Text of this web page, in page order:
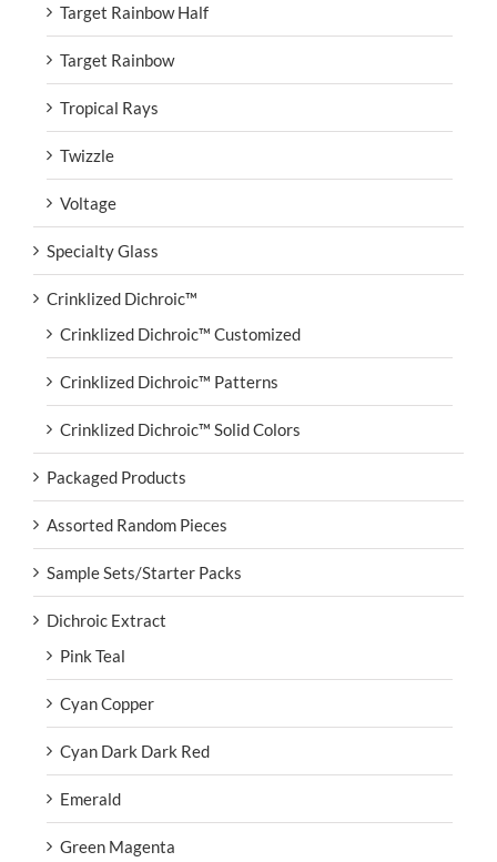
Target Rainbow Half
Target Rainbow
Tropical Rays
Twizzle
Voltage
Specialty Glass
Crinklized Dichroic™
Crinklized Dichroic™ Customized
Crinklized Dichroic™ Patterns
Crinklized Dichroic™ Solid Colors
Packaged Products
Assorted Random Pieces
Sample Sets/Starter Packs
Dichroic Extract
Pink Teal
Cyan Copper
Cyan Dark Dark Red
Emerald
Green Magenta